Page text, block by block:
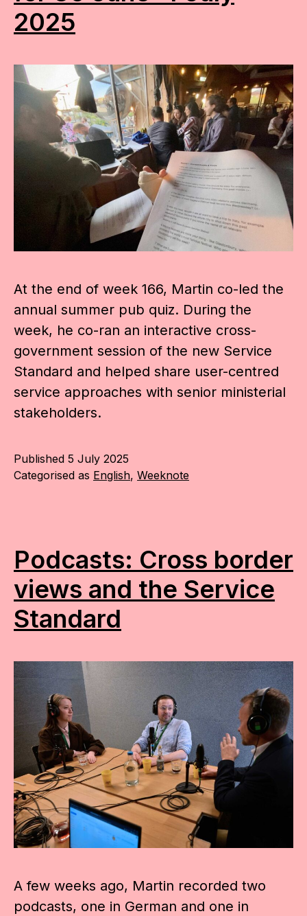
2025
At the end of week 166, Martin co-led the
annual summer pub quiz. During the
week, he co-ran an interactive cross-
government session of the new Service
Standard and helped share user-centred
service approaches with senior ministerial
stakeholders.
Published 5 July 2025
Categorised as English, Weeknote
Podcasts: Cross border
views and the Service
Standard
A few weeks ago, Martin recorded two
podcasts, one in German and one in